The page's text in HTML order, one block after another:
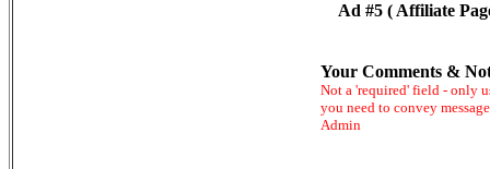
Ad #5 ( Affiliate
Your Comments &
Not a 'required' field - only
you need to convey
Admin